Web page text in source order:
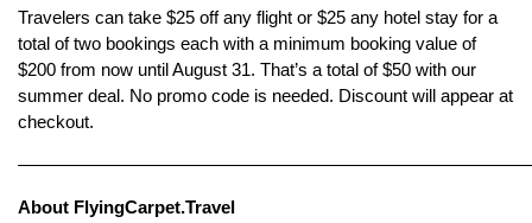
Travelers can take $25 off any flight or $25 any hotel stay for a
total of two bookings each with a minimum booking value of
$200 from now until August 31. That’s a total of $50 with our
summer deal. No promo code is needed. Discount will appear at
checkout.
About FlyingCarpet.Travel